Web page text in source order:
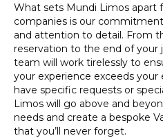
What sets Mundi Limos apart
companies is our
and attention to detail. From
reservation to the end of your
team will work tirelessly to
your experience exceeds
have specific requests or
Limos will go above and
needs and create a bespoke
that you’ll never forget.